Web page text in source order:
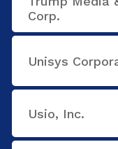
Corp.
Unisys
Usio, Inc.